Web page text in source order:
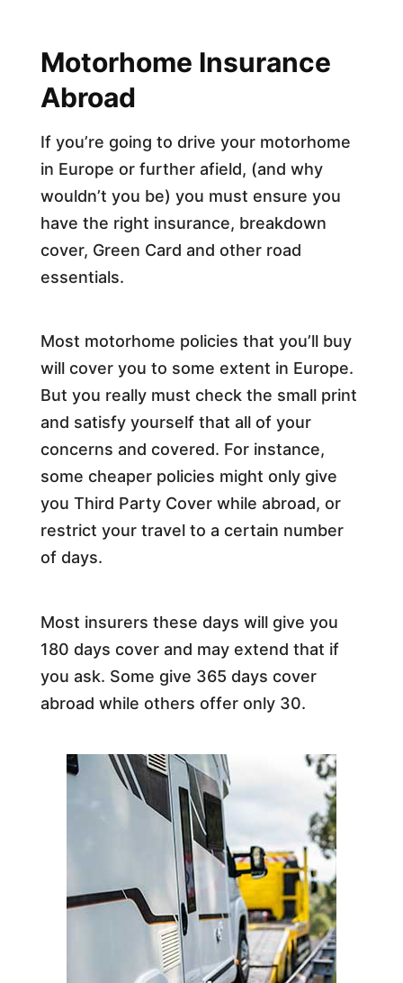
Motorhome Insurance
Abroad
If you’re going to drive your motorhome
in Europe or further afield, (and why
wouldn’t you be) you must ensure you
have the right insurance, breakdown
cover, Green Card and other road
essentials.
Most motorhome policies that you’ll buy
will cover you to some extent in Europe.
But you really must check the small print
and satisfy yourself that all of your
concerns and covered. For instance,
some cheaper policies might only give
you Third Party Cover while abroad, or
restrict your travel to a certain number
of days.
Most insurers these days will give you
180 days cover and may extend that if
you ask. Some give 365 days cover
abroad while others offer only 30.